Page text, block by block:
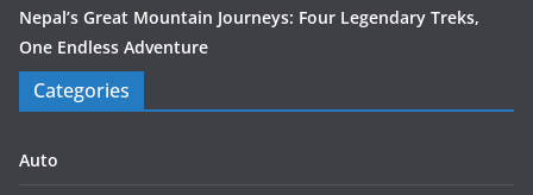
Nepal’s Great Mountain Journeys: Four Legendary Treks,
One Endless Adventure
Categories
Auto